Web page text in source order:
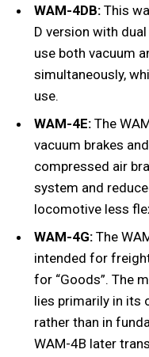
WAM-4DB:This
D version with
use both vacuum
simultaneously,
use.
WAM-4E:The
vacuum brakes
compressed air
system and
locomotive less
WAM-4G:The
intended for
for “Goods”. The
lies primarily in its
rather than in
WAM-4B later